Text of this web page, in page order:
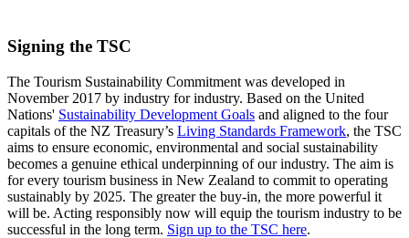
Signing the TSC
The Tourism Sustainability Commitment was developed in
November 2017 by industry for industry. Based on the United
Nations' Sustainability Development Goals and aligned to the four
capitals of the NZ Treasury’s Living Standards Framework, the TSC
aims to ensure economic, environmental and social sustainability
becomes a genuine ethical underpinning of our industry. The aim is
for every tourism business in New Zealand to commit to operating
sustainably by 2025. The greater the buy-in, the more powerful it
will be. Acting responsibly now will equip the tourism industry to be
successful in the long term. Sign up to the TSC here.